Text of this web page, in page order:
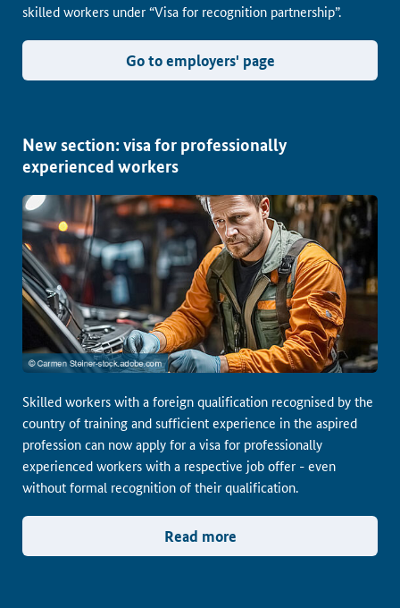
skilled workers under “Visa for recognition partnership”.
Go to employers' page
New section: visa for professionally
experienced workers
Skilled workers with a foreign qualification recognised by the
country of training and sufficient experience in the aspired
profession can now apply for a visa for professionally
experienced workers with a respective job offer - even
without formal recognition of their qualification.
Read more